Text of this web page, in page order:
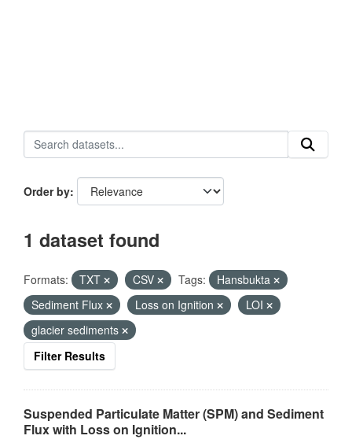
Order by
1 dataset found
Formats: TXT CSV Tags:
Hansbukta
Sediment Flux
Loss on Ignition
LOI
glacier sediments
Filter Results
Suspended Particulate Matter (SPM) and Sediment
Flux with Loss on Ignition...